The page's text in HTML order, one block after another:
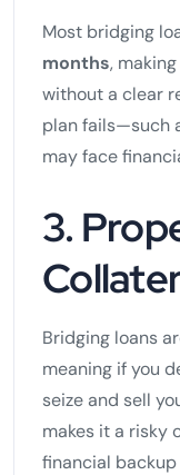
Most bridging
months,
without a clear
plan fails—such
may face
3.
Bridging loans
meaning if you
seize and sell
makes it a risky
financial backup